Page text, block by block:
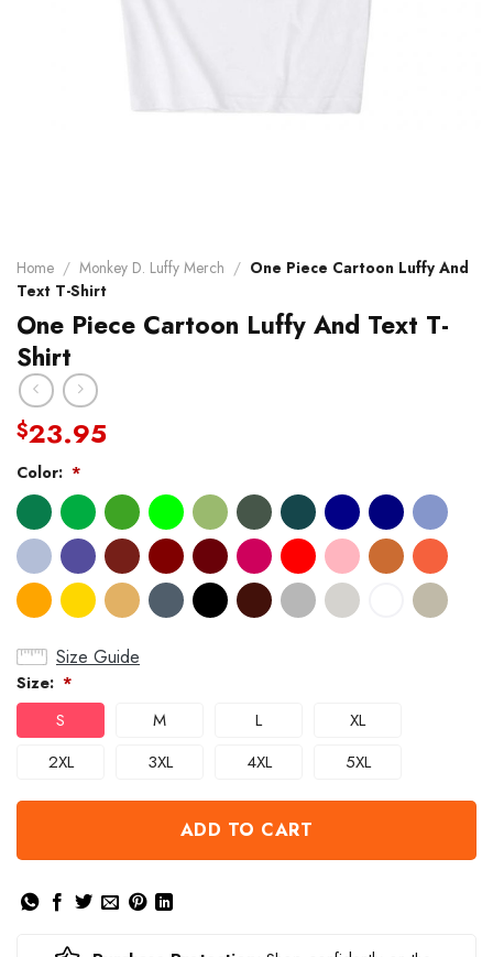
Home / Monkey D. Luffy Merch / One Piece Cartoon Luffy And
Text T-Shirt
One Piece Cartoon Luffy And Text T-
Shirt
$23.95
Color: *
Size Guide
Size: *
S M L
XL
2XL
3XL 4XL 5XL
ADD TO CART